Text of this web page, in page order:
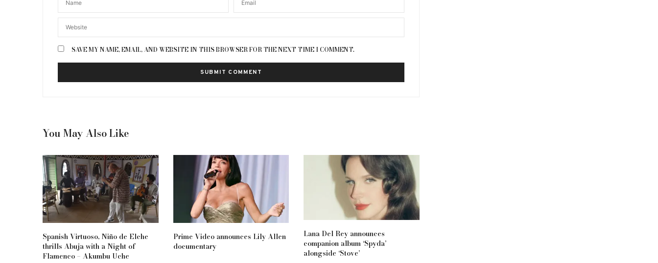
SAVE MY NAME, EMAIL, AND WEBSITE IN THIS BROWSER FOR THE NEXT TIME I COMMENT.
You May Also Like
Spanish Virtuoso, Niño de Elche
thrills Abuja with a Night of
Flamenco – Akumbu Uche
Prime Video announces Lily Allen
documentary
Lana Del Rey announces
companion album ‘Spyda’
alongside ‘Stove’